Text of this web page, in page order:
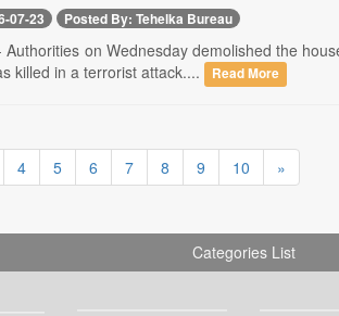
07-23 Posted By: Tehelka Bureau
Authorities on Wednesday demolished the
killed in a terrorist attack....
Read More
4 5 6 7 8 9 10 »
Categories List